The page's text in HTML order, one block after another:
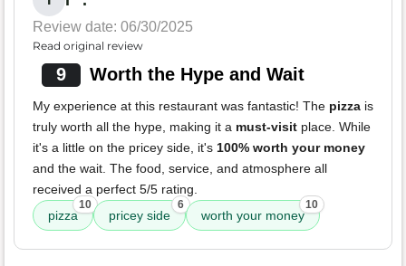
Review date: 06/30/2025
Read original review
9 Worth the Hype and Wait
My experience at this restaurant was fantastic! The pizza is
truly worth all the hype, making it a must-visit place. While
it's a little on the pricey side, it's 100% worth your money
and the wait. The food, service, and atmosphere all
received a perfect 5/5 rating.
pizza
10
pricey side
6
worth your money
10